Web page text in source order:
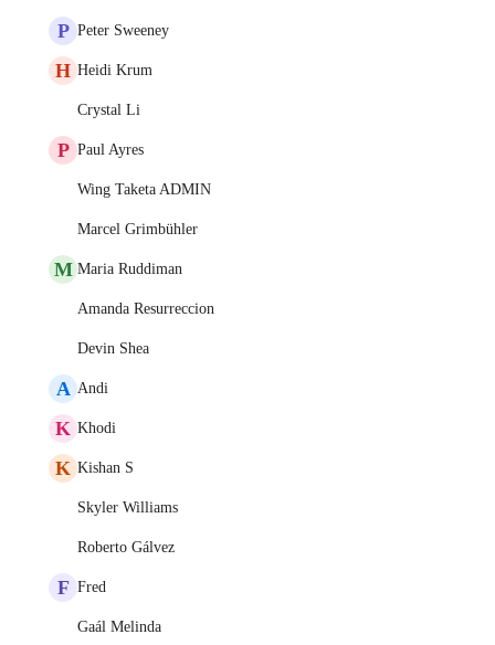
P Peter Sweeney
H Heidi Krum
Crystal Li
P Paul Ayres
Wing Taketa ADMIN
Marcel Grimbühler
M Maria Ruddiman
Amanda Resurreccion
Devin Shea
A Andi
K Khodi
K Kishan S
Skyler Williams
Roberto Gálvez
F Fred
Gaál Melinda